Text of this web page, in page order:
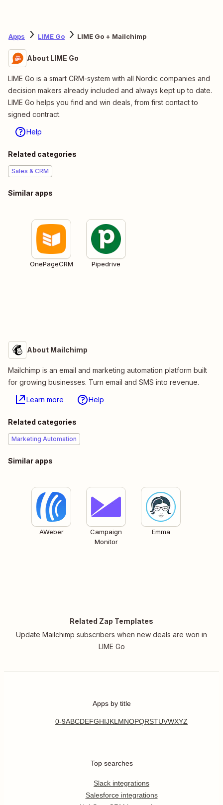
Apps LIME Go LIME Go + Mailchimp
About LIME Go
LIME Go is a smart CRM-system with all Nordic companies and
decision makers already included and always kept up to date.
LIME Go helps you find and win deals, from first contact to
signed contract.
Help
Related categories
Sales & CRM
Similar apps
OnePageCRM Pipedrive
About Mailchimp
Mailchimp is an email and marketing automation platform built
for growing businesses. Turn email and SMS into revenue.
Learn more Help
Related categories
Marketing Automation
Similar apps
AWeber
Campaign
Monitor
Emma
Related Zap Templates
Update Mailchimp subscribers when new deals are won in
LIME Go
Apps by title
0-9ABCDEFGHIJKL MNOPQRSTUVWXYZ
Top searches
Slack integrations
Salesforce integrations